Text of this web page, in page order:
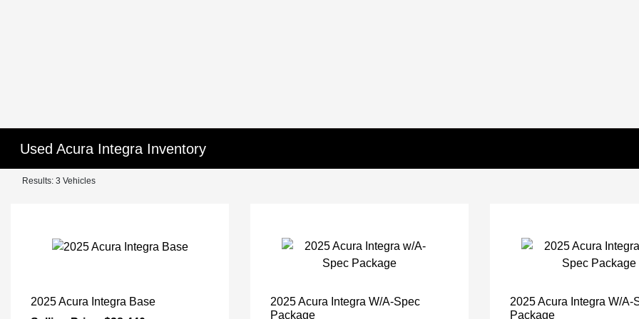
Used Acura Integra Inventory
Results: 3 Vehicles
2025 Acura Integra Base
2025 Acura Integra W/A-Spec
Package
2025 Acura Integra W/A-
Package